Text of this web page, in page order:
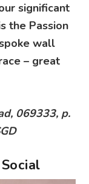
significant
the Passion
wall
– great
069333, p.